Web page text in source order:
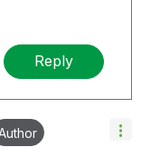
Reply